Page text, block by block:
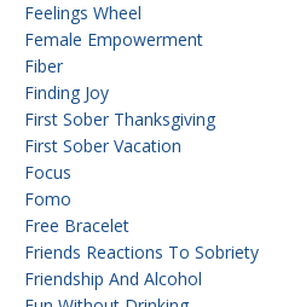
Feelings Wheel
Female Empowerment
Fiber
Finding Joy
First Sober Thanksgiving
First Sober Vacation
Focus
Fomo
Free Bracelet
Friends Reactions To Sobriety
Friendship And Alcohol